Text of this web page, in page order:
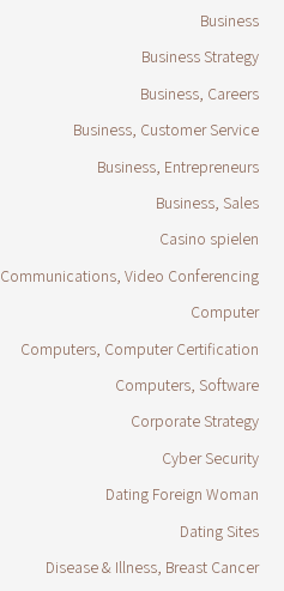
Business
Business Strategy
Business, Careers
Business, Customer Service
Business, Entrepreneurs
Business, Sales
Casino spielen
Communications, Video Conferencing
Computer
Computers, Computer Certification
Computers, Software
Corporate Strategy
Cyber Security
Dating Foreign Woman
Dating Sites
Disease & Illness, Breast Cancer